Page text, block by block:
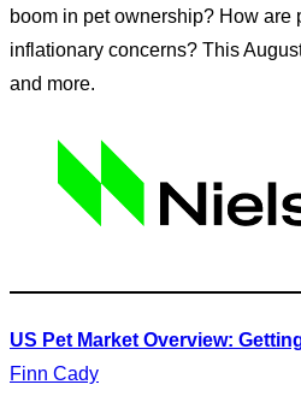
Search
boom in pet ownership? How are
inflationary concerns? This
and more.
US Pet Market Overview:
Finn Cady